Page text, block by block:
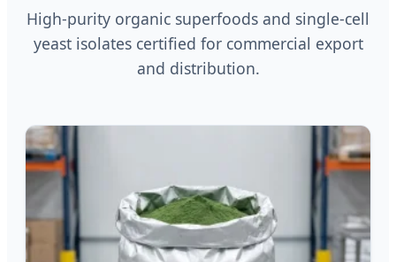
High-purity organic superfoods and single-cell
yeast isolates certified for commercial export
and distribution.